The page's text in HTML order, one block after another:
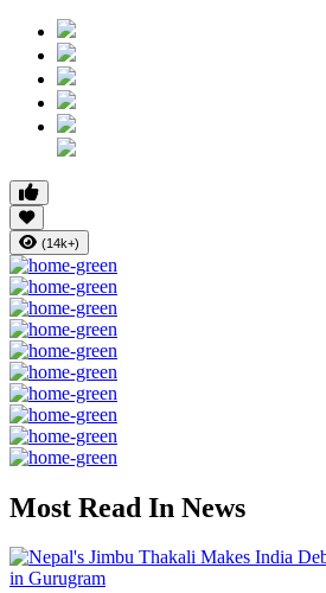
(14k+)
Most Read In News